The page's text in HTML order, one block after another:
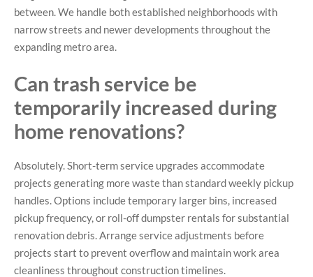
between. We handle both established neighborhoods with
narrow streets and newer developments throughout the
expanding metro area.
Can trash service be
temporarily increased during
home renovations?
Absolutely. Short-term service upgrades accommodate
projects generating more waste than standard weekly pickup
handles. Options include temporary larger bins, increased
pickup frequency, or roll-off dumpster rentals for substantial
renovation debris. Arrange service adjustments before
projects start to prevent overflow and maintain work area
cleanliness throughout construction timelines.